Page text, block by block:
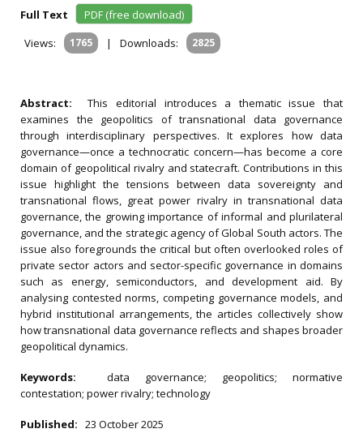
Full Text
PDF (free download)
Views:
1765 | Downloads: 2825
Abstract:This editorial introduces a thematic issue that
examines the geopolitics of transnational data governance
through interdisciplinary perspectives. It explores how data
governance—once a technocratic concern—has become a core
domain of geopolitical rivalry and statecraft. Contributions in this
issue highlight the tensions between data sovereignty and
transnational flows, great power rivalry in transnational data
governance, the growing importance of informal and plurilateral
governance, and the strategic agency of Global South actors. The
issue also foregrounds the critical but often overlooked roles of
private sector actors and sector-specific governance in domains
such as energy, semiconductors, and development aid. By
analysing contested norms, competing governance models, and
hybrid institutional arrangements, the articles collectively show
how transnational data governance reflects and shapes broader
geopolitical dynamics.
Keywords: data governance; geopolitics; normative
contestation; power rivalry; technology
Published: 23 October 2025